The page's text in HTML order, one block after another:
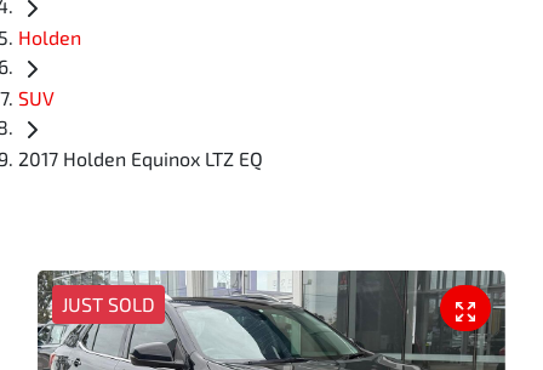
Holden
SUV
2017 Holden Equinox LTZ EQ
JUST SOLD